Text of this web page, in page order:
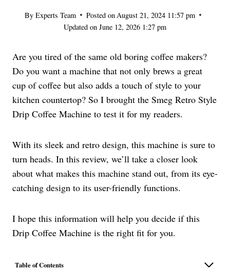
By Experts Team Posted onAugust 21, 2024 11:57 pm
Updated on June 12, 2026 1:27 pm
Are you tired of the same old boring coffee makers?
Do you want a machine that not only brews a great
cup of coffee but also adds a touch of style to your
kitchen countertop? So I brought the Smeg Retro Style
Drip Coffee Machine to test it for my readers.
With its sleek and retro design, this machine is sure to
turn heads. In this review, we’ll take a closer look
about what makes this machine stand out, from its eye-
catching design to its user-friendly functions.
I hope this information will help you decide if this
Drip Coffee Machine is the right fit for you.
Table of Contents